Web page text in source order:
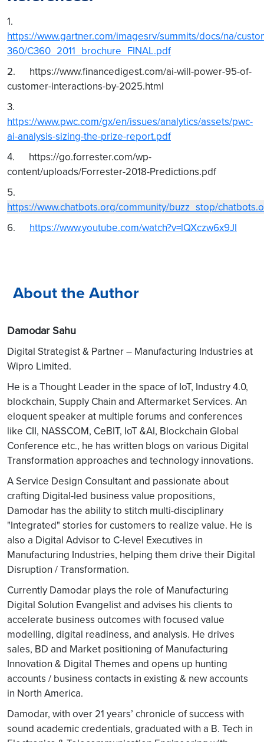
1.
https://www.gartner.com/imagesrv/summits/docs/na/
360/C360_2011_brochure_FINAL.pdf
2. https://www.financedigest.com/ai-will-power-95-of-
customer-interactions-by-2025.html
3.
https://www.pwc.com/gx/en/issues/analytics/assets/pwc-
ai-analysis-sizing-the-prize-report.pdf
4. https://go.forrester.com/wp-
content/uploads/Forrester-2018-Predictions.pdf
5.
https://www.chatbots.org/community/buzz_stop/
6. https://www.youtube.com/watch?v=lQXczw6x9JI
About the Author
Damodar Sahu
Digital Strategist & Partner – Manufacturing Industries at
Wipro Limited.
He is a Thought Leader in the space of IoT, Industry 4.0,
blockchain, Supply Chain and Aftermarket Services. An
eloquent speaker at multiple forums and conferences
like CII, NASSCOM, CeBIT, IoT &AI, Blockchain Global
Conference etc., he has written blogs on various Digital
Transformation approaches and technology innovations.
A Service Design Consultant and passionate about
crafting Digital-led business value propositions,
Damodar has the ability to stitch multi-disciplinary
"Integrated" stories for customers to realize value. He is
also a Digital Advisor to C-level Executives in
Manufacturing Industries, helping them drive their Digital
Disruption / Transformation.
Currently Damodar plays the role of Manufacturing
Digital Solution Evangelist and advises his clients to
accelerate business outcomes with focused value
modelling, digital readiness, and analysis. He drives
sales, BD and Market positioning of Manufacturing
Innovation & Digital Themes and opens up hunting
accounts / business contacts in existing & new accounts
in North America.
Damodar, with over 21 years’ chronicle of success with
sound academic credentials, graduated with a B. Tech in